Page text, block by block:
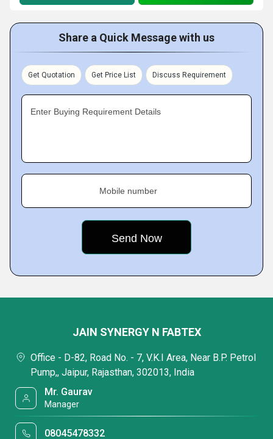
Share a Quick Message with us
Get Quotation Get Price List Discuss Requirement
Enter Buying Requirement Details
Mobile number
JAIN SYNERGY N FABTEX
Office - D-82, Road No. - 7, V.K.I Area, Near B.P. Petrol
Pump,, Jaipur, Rajasthan, 302013, India
Mr. Gaurav
Manager
08045478332